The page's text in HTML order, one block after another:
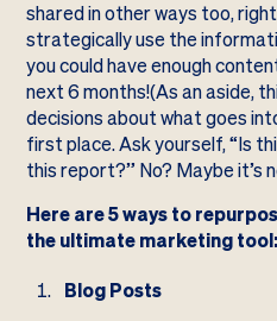
shared in other ways too,
strategically use the
you could have enough
next 6 months!(As an aside,
decisions about what goes
first place. Ask yourself, “Is
this report?” No? Maybe it’s
Here are 5 ways to
the ultimate marketing tool:
Blog Posts